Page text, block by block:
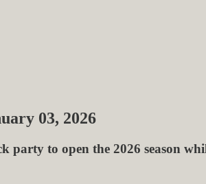
03, 2026
party to open the 2026 season